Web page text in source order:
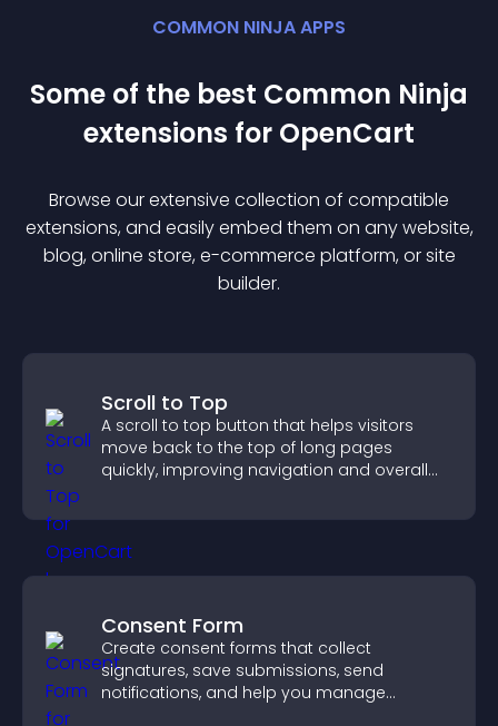
COMMON NINJA APPS
Some of the best Common Ninja
extensions for OpenCart
Browse our extensive collection of compatible
extensions, and easily embed them on any website,
blog, online store, e-commerce platform, or site
builder.
Scroll to Top
A scroll to top button that helps visitors
move back to the top of long pages
quickly, improving navigation and overall
Consent Form
Create consent forms that collect
signatures, save submissions, send
notifications, and help you manage